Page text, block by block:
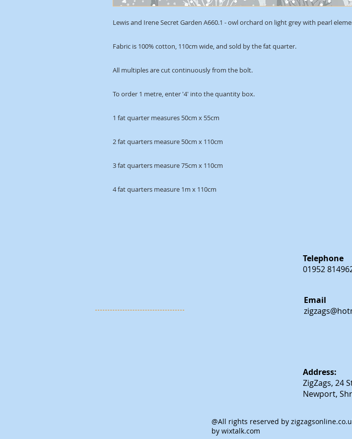
Lewis and Irene Secret Garden A660.1 - owl orchard on light grey with pearl
Fabric is 100% cotton, 110cm wide, and sold by the fat quarter.
All multiples are cut continuously from the bolt.
To order 1 metre, enter '4' into the quantity box.
1 fat quarter measures 50cm x 55cm
2 fat quarters measure 50cm x 110cm
3 fat quarters measure 75cm x 110cm
4 fat quarters measure 1m x 110cm
Telephone
01952
Email
Address:
ZigZags, 24
Newport,
@All rights reserved by
by wixtalk.com